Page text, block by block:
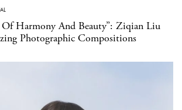
Of Harmony And Beauty”: Ziqian Liu
Photographic Compositions